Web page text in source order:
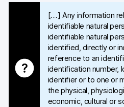
[…] Any information
identifiable natural
identifiable natural
identified, directly or
reference to an
identification number,
identifier or to one or
the physical,
economic, cultural or